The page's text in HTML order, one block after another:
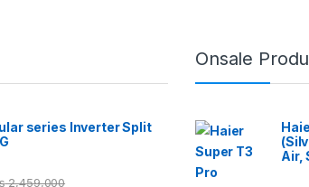
series Inverter Split
2,459,000
Onsale
Air,